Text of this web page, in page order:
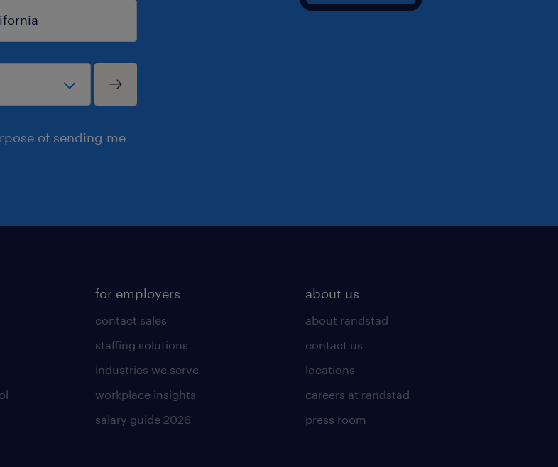
of sending me
for employers
contact sales
staffing solutions
industries we serve
workplace insights
salary guide 2026
about us
about randstad
contact us
locations
careers at randstad
press room